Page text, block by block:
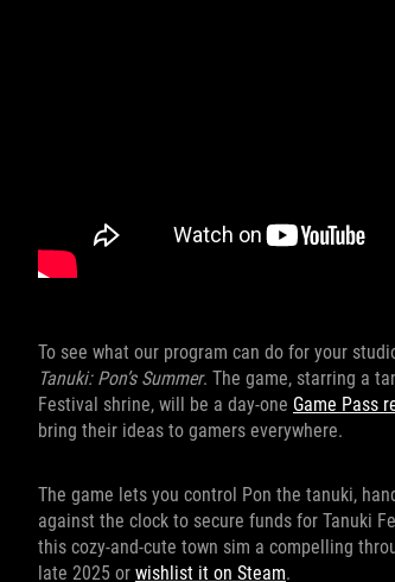
To see what our program can do for your
Tanuki: Pon’s Summer. The game, starring a
Festival shrine, will be a day-one Game Pass
bring their ideas to gamers everywhere.
The game lets you control Pon the tanuki,
against the clock to secure funds for Tanuki
this cozy-and-cute town sim a compelling
late 2025 or wishlist it on Steam.